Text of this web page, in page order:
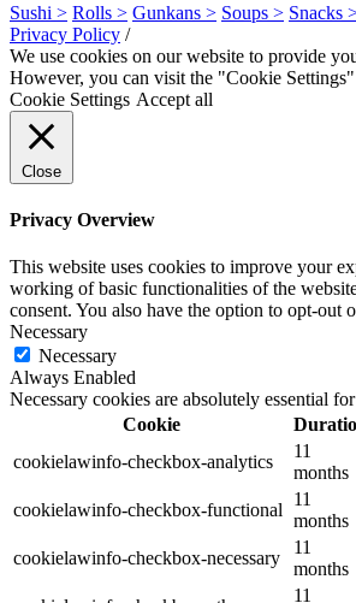
Sushi > Rolls > Gunkans > Soups > Snacks
Privacy Policy /
We use cookies on our website to provide
However, you can visit the "Cookie
Cookie Settings Accept all
Close
Privacy Overview
This website uses cookies to improve your
working of basic functionalities of the
consent. You also have the option to opt-out
Necessary
Necessary
Always Enabled
Necessary cookies are absolutely essential
Cookie
cookielawinfo-checkbox-analytics
11
months
cookielawinfo-checkbox-functional
11
months
cookielawinfo-checkbox-necessary
11
months
11